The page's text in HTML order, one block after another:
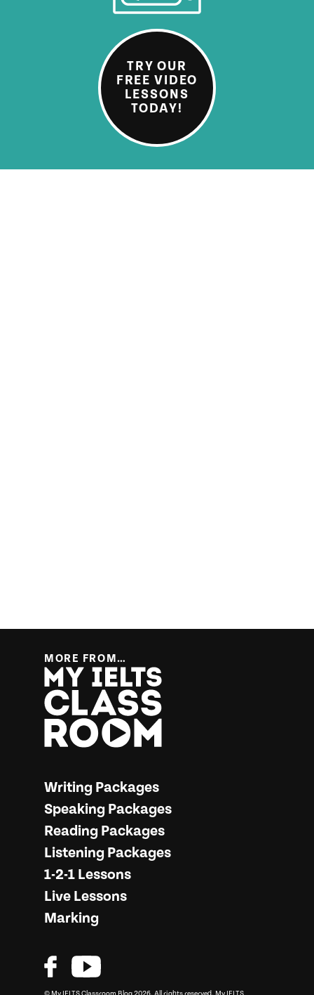
TRY OUR
FREE VIDEO
LESSONS
TODAY!
MORE FROM…
Writing Packages
Speaking Packages
Reading Packages
Listening Packages
1-2-1 Lessons
Live Lessons
Marking